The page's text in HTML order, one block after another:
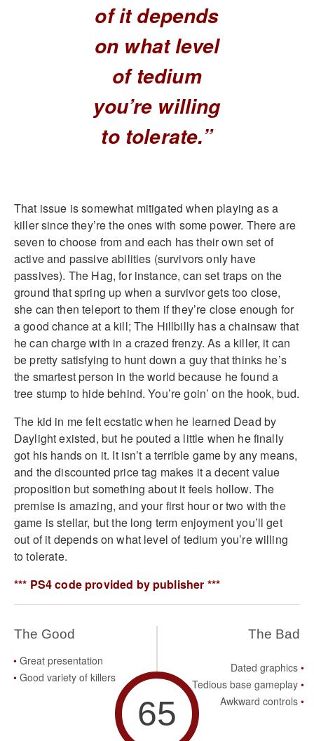
of it depends
on what level
of tedium
you’re willing
to tolerate.”
That issue is somewhat mitigated when playing as a
killer since they’re the ones with some power. There are
seven to choose from and each has their own set of
active and passive abilities (survivors only have
passives). The Hag, for instance, can set traps on the
ground that spring up when a survivor gets too close,
she can then teleport to them if they’re close enough for
a good chance at a kill; The Hillbilly has a chainsaw that
he can charge with in a crazed frenzy. As a killer, it can
be pretty satisfying to hunt down a guy that thinks he’s
the smartest person in the world because he found a
tree stump to hide behind. You’re goin’ on the hook, bud.
The kid in me felt ecstatic when he learned Dead by
Daylight existed, but he pouted a little when he finally
got his hands on it. It isn’t a terrible game by any means,
and the discounted price tag makes it a decent value
proposition but something about it feels hollow. The
premise is amazing, and your first hour or two with the
game is stellar, but the long term enjoyment you’ll get
out of it depends on what level of tedium you’re willing
to tolerate.
*** PS4 code provided by publisher ***
The Good
Great presentation
Good variety of killers
65
The Bad
Dated graphics
Tedious base gameplay
Awkward controls